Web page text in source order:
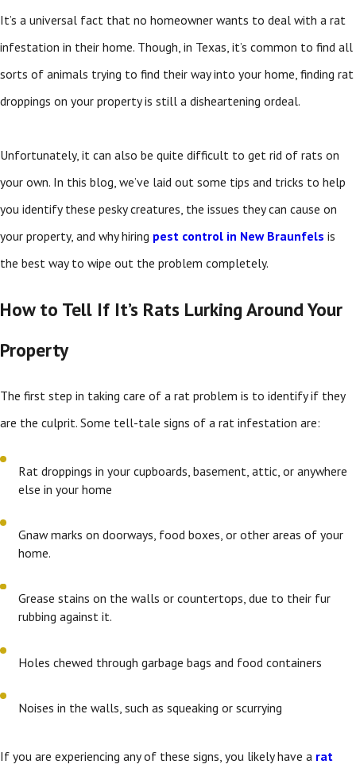
It’s a universal fact that no homeowner wants to deal with a rat
infestation in their home. Though, in Texas, it’s common to find all
sorts of animals trying to find their way into your home, finding rat
droppings on your property is still a disheartening ordeal.
Unfortunately, it can also be quite difficult to get rid of rats on
your own. In this blog, we’ve laid out some tips and tricks to help
you identify these pesky creatures, the issues they can cause on
your property, and why hiring pest control in New Braunfels is
the best way to wipe out the problem completely.
How to Tell If It’s Rats Lurking Around Your
Property
The first step in taking care of a rat problem is to identify if they
are the culprit. Some tell-tale signs of a rat infestation are:
Rat droppings in your cupboards, basement, attic, or anywhere
else in your home
Gnaw marks on doorways, food boxes, or other areas of your
home.
Grease stains on the walls or countertops, due to their fur
rubbing against it.
Holes chewed through garbage bags and food containers
Noises in the walls, such as squeaking or scurrying
If you are experiencing any of these signs, you likely have a rat